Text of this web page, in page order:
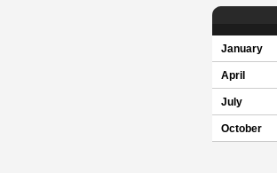
January
April
July
October